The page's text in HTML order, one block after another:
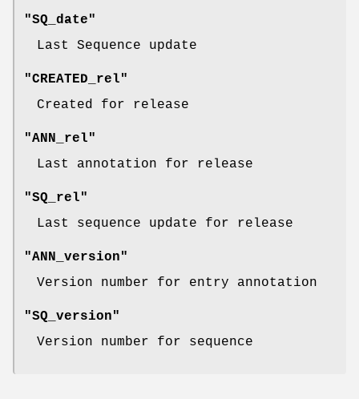
"SQ_date"
Last Sequence update
"CREATED_rel"
Created for release
"ANN_rel"
Last annotation for release
"SQ_rel"
Last sequence update for release
"ANN_version"
Version number for entry annotation
"SQ_version"
Version number for sequence